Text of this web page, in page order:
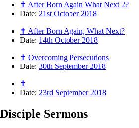
✝ After Born Again What Next 2?
Date: 21st October 2018
✝ After Born Again, What Next?
Date: 14th October 2018
✝ Overcoming Persecutions
Date: 30th September 2018
✝
Date: 23rd September 2018
Disciple Sermons